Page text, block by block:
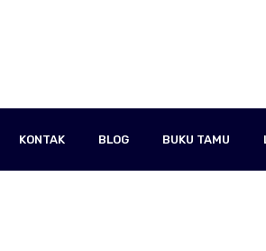
KONTAK BLOG BUKU TAMU